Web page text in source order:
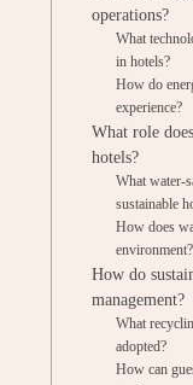
operations?
What
in hotels?
How do
experience?
What role
hotels?
What water-
sustainable
How does
environment?
How do
management?
What
adopted?
How can